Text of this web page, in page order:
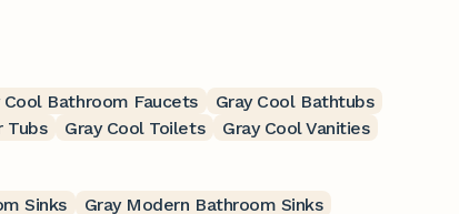
Cool Bathroom Faucets
Gray Cool Bathtubs
Tubs Gray Cool Toilets
Gray Cool Vanities
Sinks
Gray Modern Bathroom Sinks